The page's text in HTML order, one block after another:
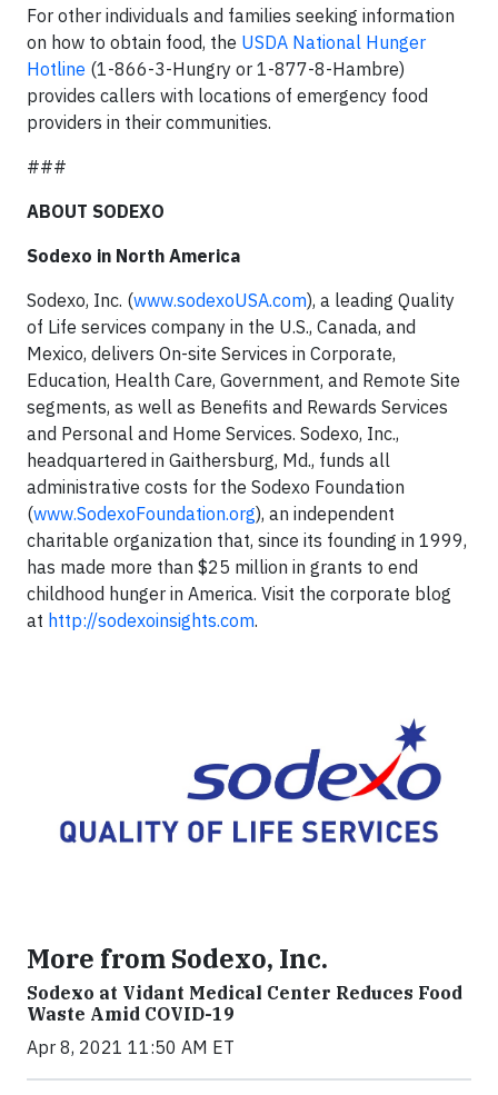
For other individuals and families seeking information
on how to obtain food, the USDA National Hunger
Hotline (1-866-3-Hungry or 1-877-8-Hambre)
provides callers with locations of emergency food
providers in their communities.
###
ABOUT SODEXO
Sodexo in North America
Sodexo, Inc. (www.sodexoUSA.com), a leading Quality
of Life services company in the U.S., Canada, and
Mexico, delivers On-site Services in Corporate,
Education, Health Care, Government, and Remote Site
segments, as well as Benefits and Rewards Services
and Personal and Home Services. Sodexo, Inc.,
headquartered in Gaithersburg, Md., funds all
administrative costs for the Sodexo Foundation
(www.SodexoFoundation.org), an independent
charitable organization that, since its founding in 1999,
has made more than $25 million in grants to end
childhood hunger in America. Visit the corporate blog
at http://sodexoinsights.com.
More from Sodexo, Inc.
Sodexo at Vidant Medical Center Reduces Food
Waste Amid COVID-19
Apr 8, 2021 11:50 AM ET